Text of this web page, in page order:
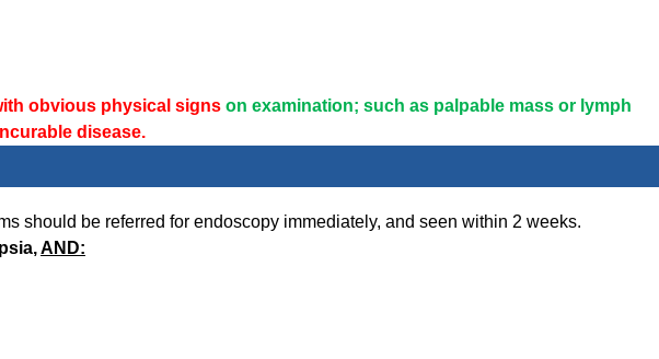
obvious physical signs on examination; such as palpable mass or lymph
disease.
should be referred for endoscopy immediately, and seen within 2 weeks.
AND: